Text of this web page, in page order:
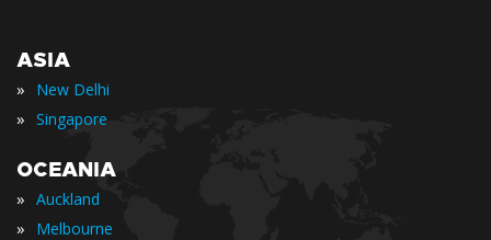
ASIA
» New Delhi
» Singapore
OCEANIA
» Auckland
» Melbourne